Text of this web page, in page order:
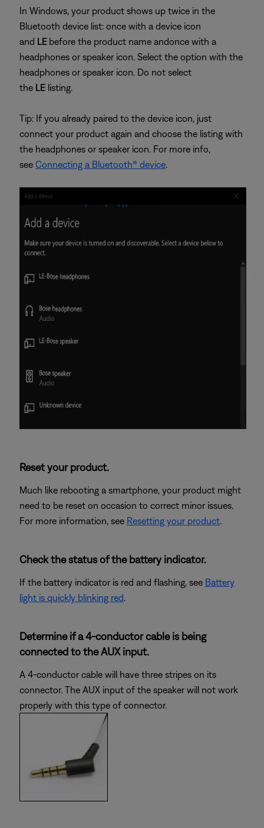
In Windows, your product shows up twice in the
Bluetooth device list: once with a device icon
and LE before the product name andonce with a
headphones or speaker icon. Select the option with the
headphones or speaker icon. Do not select
the LE listing.
Tip: If you already paired to the device icon, just
connect your product again and choose the listing with
the headphones or speaker icon. For more info,
see Connecting a Bluetooth® device
Reset your product.
Much like rebooting a smartphone, your product might
need to be reset on occasion to correct minor issues.
For more information, see Resetting your product
Check the status of the battery indicator.
If the battery indicator is red and flashing, see Battery
light is quickly blinking red
Determine if a 4-conductor cable is being
connected to the AUX input.
A 4-conductor cable will have three stripes on its
connector. The AUX input of the speaker will not work
properly with this type of connector.